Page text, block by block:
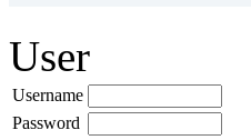
User
Username
Password